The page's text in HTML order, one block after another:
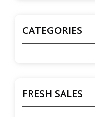
CATEGORIES
FRESH SALES